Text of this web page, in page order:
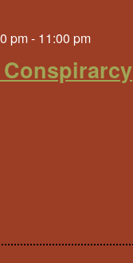
pm- 11:00 pm